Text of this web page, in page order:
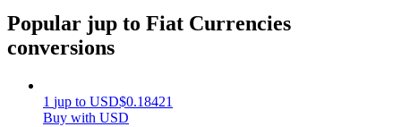
Earn
Popular jup to Fiat Currencies
conversions
1 jup to USD$0.18421
Buy with USD